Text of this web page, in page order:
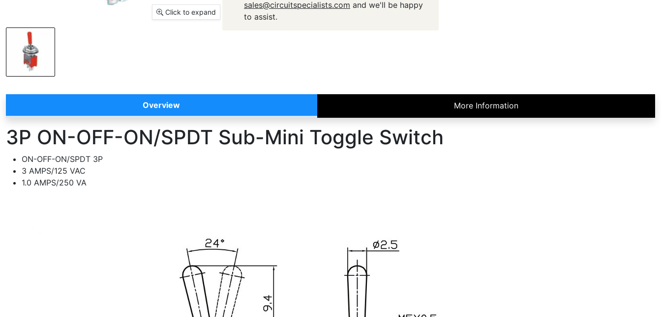
Click to expand
sales@circuitspecialists.com and we'll be happy
to assist.
Overview More Information
3P ON-OFF-ON/SPDT Sub-Mini Toggle Switch
ON-OFF-ON/SPDT 3P
3 AMPS/125 VAC
1.0 AMPS/250 VA